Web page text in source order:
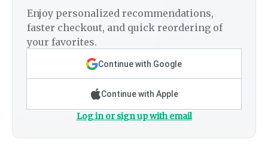
Enjoy personalized recommendations,
faster checkout, and quick reordering of
your favorites.
Continue with Google
Continue with Apple
Log in or sign up with email